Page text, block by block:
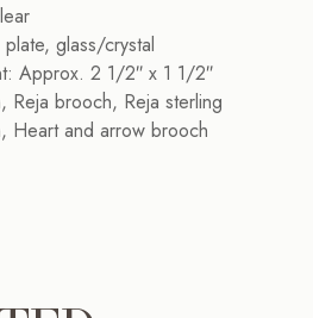
glass/crystal
Approx. 2 1/2″ x 1 1/2″
Reja brooch, Reja sterling
Heart and arrow brooch